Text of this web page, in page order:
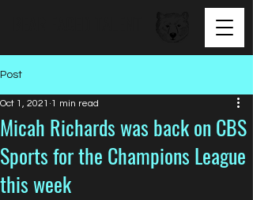
Post
Micah Richards was back on CBS
Sports for the Champions League
this week
Oct 1, 2021 1 min read